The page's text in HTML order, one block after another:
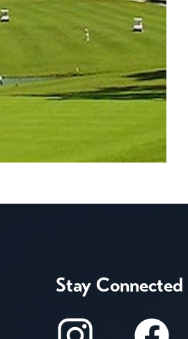
Stay Connected